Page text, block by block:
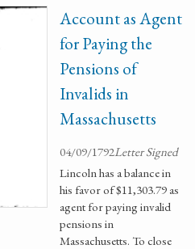
Account as Agent
for Paying the
Pensions of
Invalids in
Massachusetts
04/09/1792Letter Signed
Lincoln has a balance in
his favor of $11,303.79 as
agent for paying invalid
pensions in
Massachusetts. To close